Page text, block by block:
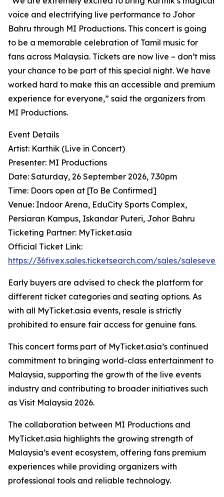
voice and electrifying live performance to Johor
Bahru through MI Productions. This concert is going
to be a memorable celebration of Tamil music for
fans across Malaysia. Tickets are now live – don’t miss
your chance to be part of this special night. We have
worked hard to make this an accessible and premium
experience for everyone,” said the organizers from
MI Productions.
Event Details
Artist: Karthik (Live in Concert)
Presenter: MI Productions
Date: Saturday, 26 September 2026, 7.30pm
Time: Doors open at [To Be Confirmed]
Venue: Indoor Arena, EduCity Sports Complex,
Persiaran Kampus, Iskandar Puteri, Johor Bahru
Ticketing Partner: MyTicket.asia
Official Ticket Link:
https://36fivex.sales.ticketsearch.com/sales/
Early buyers are advised to check the platform for
different ticket categories and seating options. As
with all MyTicket.asia events, resale is strictly
prohibited to ensure fair access for genuine fans.
This concert forms part of MyTicket.asia’s continued
commitment to bringing world-class entertainment to
Malaysia, supporting the growth of the live events
industry and contributing to broader initiatives such
as Visit Malaysia 2026.
The collaboration between MI Productions and
MyTicket.asia highlights the growing strength of
Malaysia’s event ecosystem, offering fans premium
experiences while providing organizers with
professional tools and reliable technology.